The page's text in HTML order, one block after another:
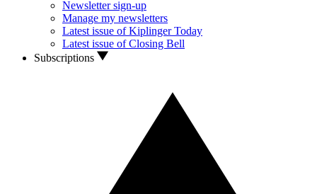
Newsletter sign-up
Manage my newsletters
Latest issue of Kiplinger Today
Latest issue of Closing Bell
Subscriptions